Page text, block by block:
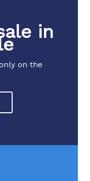
in
on the